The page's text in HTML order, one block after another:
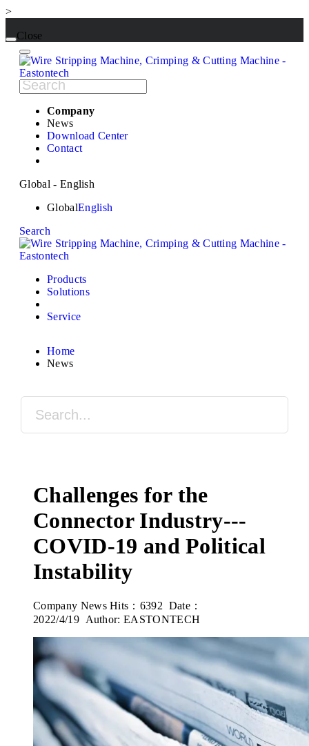
>
Close
Company
News
Download Center
Contact
Global - English
GlobalEnglish
Search
Products
Solutions
Service
Home
News
Challenges for the
Connector Industry---
COVID-19 and Political
Instability
Company News Hits：6392 Date：
2022/4/19 Author: EASTONTECH